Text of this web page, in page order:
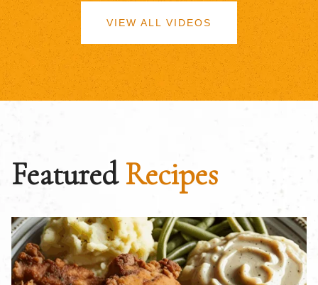
VIEW ALL VIDEOS
FeaturedRecipes